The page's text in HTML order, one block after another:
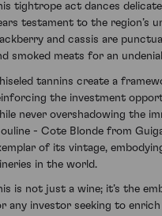
tightrope act dances
testament to the region’s
and cassis are
smoked meats for an
tannins create a
the investment
never overshadowing the
- Cote Blonde from
of its vintage,
in the world.
is not just a wine; it’s the
any investor seeking to